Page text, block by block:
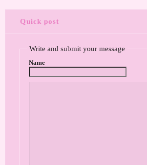
Quick post
Write and submit your message
Name